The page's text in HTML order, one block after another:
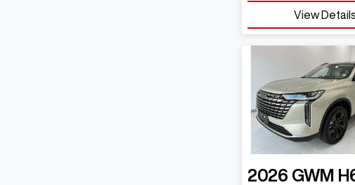
View Details
2026 GWM